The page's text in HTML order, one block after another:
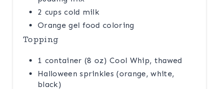
2 cups cold milk
Orange gel food coloring
Topping
1 container (8 oz) Cool Whip, thawed
Halloween sprinkles (orange, white,
black)